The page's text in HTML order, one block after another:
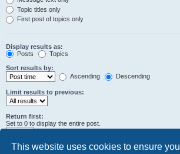
This website uses cookies to ensure
Topic titles only
First post of topics only
Display results as:
Posts
Topics
Sort results by:
Ascending
Descending
Limit results to previous:
Return first:
Set to 0 to display the entire post.